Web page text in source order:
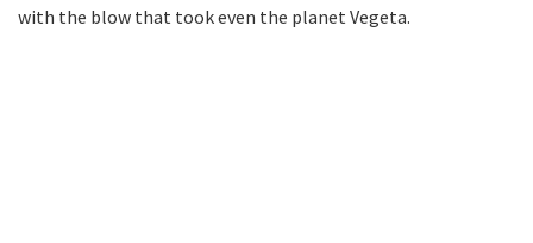
with the blow that took even the planet Vegeta.